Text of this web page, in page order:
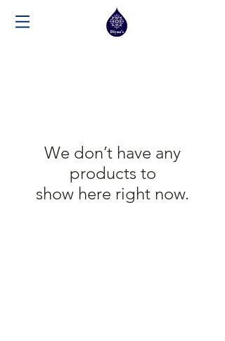
We don’t have any
products to
show here right now.